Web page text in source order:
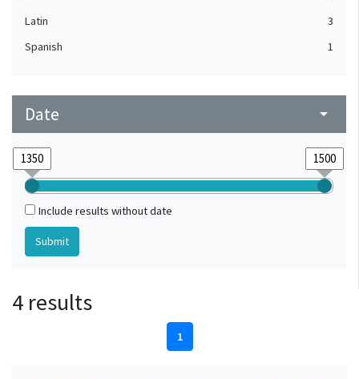
Latin
3
Spanish
1
Date arrow_drop_down
Include results without date
4 results
1